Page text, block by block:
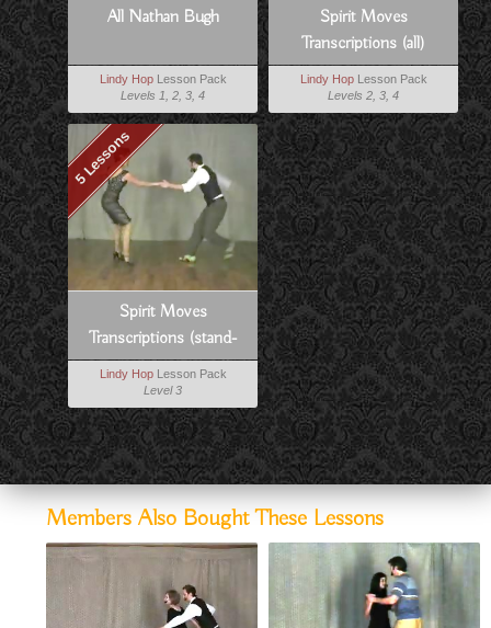
All Nathan Bugh
Lindy HopLesson Pack
Levels 1, 2, 3, 4
Spirit Moves
Transcriptions (all)
Lindy HopLesson Pack
Levels 2, 3, 4
5 Lessons
Spirit Moves
Transcriptions (stand-
alones)
Lindy HopLesson Pack
Level 3
Members Also Bought These Lessons